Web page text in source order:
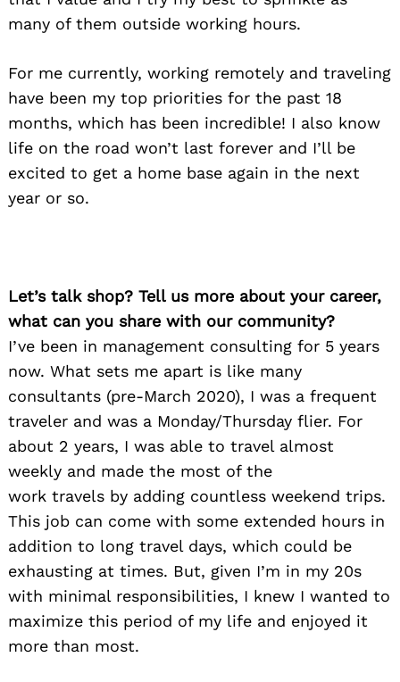
many of them outside working hours.
For me currently, working remotely and traveling
have been my top priorities for the past 18
months, which has been incredible! I also know
life on the road won’t last forever and I’ll be
excited to get a home base again in the next
year or so.
Let’s talk shop? Tell us more about your career,
what can you share with our community?
I’ve been in management consulting for 5 years
now. What sets me apart is like many
consultants (pre-March 2020), I was a frequent
traveler and was a Monday/Thursday flier. For
about 2 years, I was able to travel almost
weekly and made the most of the
work travels by adding countless weekend trips.
This job can come with some extended hours in
addition to long travel days, which could be
exhausting at times. But, given I’m in my 20s
with minimal responsibilities, I knew I wanted to
maximize this period of my life and enjoyed it
more than most.
for: